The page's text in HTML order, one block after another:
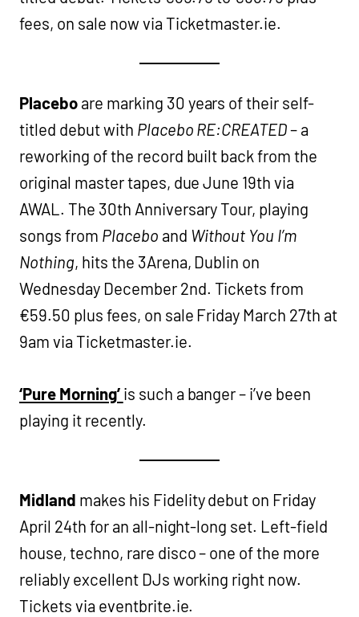
fees, on sale now via Ticketmaster.ie.
Placeboare marking 30 years of their self-
titled debut with Placebo RE:CREATED– a
reworking of the record built back from the
original master tapes, due June 19th via
AWAL. The 30th Anniversary Tour, playing
songs from Placebo and Without You I’m
Nothing, hits the 3Arena, Dublin on
Wednesday December 2nd. Tickets from
€59.50 plus fees, on sale Friday March 27th at
9am via Ticketmaster.ie.
‘Pure Morning’ is such a banger – i’ve been
playing it recently.
Midland makes his Fidelity debut on Friday
April 24th for an all-night-long set. Left-field
house, techno, rare disco – one of the more
reliably excellent DJs working right now.
Tickets via eventbrite.ie.